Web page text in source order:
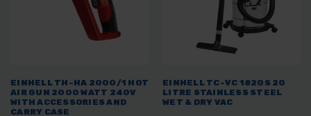
EINHELL TH-HA 2000/1 HOT
AIR GUN 2000 WATT 240V
WITH ACCESSORIES AND
CARRY CASE
EINHELL TC-VC 1820S 20
LITRE STAINLESS STEEL
WET & DRY VAC